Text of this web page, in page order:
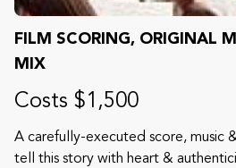
FILM SCORING, ORIGINAL
MIX
Costs $1,500
A carefully-executed score, music
tell this story with heart &